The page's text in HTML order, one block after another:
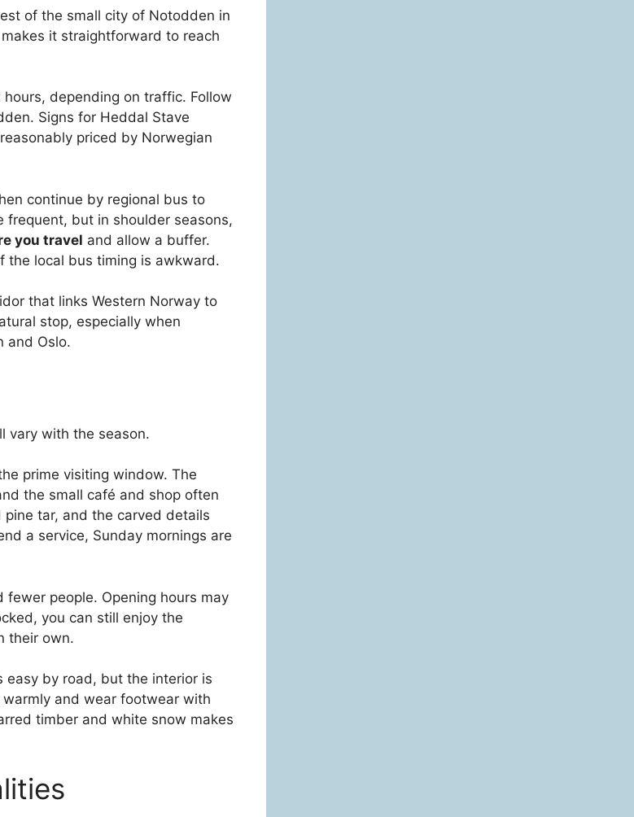
of the small city of Notodden in
it straightforward to reach
depending on traffic. Follow
Signs for Heddal Stave
priced by Norwegian
continue by regional bus to
frequent, but in shoulder seasons,
you travel and allow a buffer.
the local bus timing is awkward.
that links Western Norway to
stop, especially when
and Oslo.
vary with the season.
prime visiting window. The
the small café and shop often
tar, and the carved details
a service, Sunday mornings are
people. Opening hours may
you can still enjoy the
their own.
easy by road, but the interior is
and wear footwear with
timber and white snow makes